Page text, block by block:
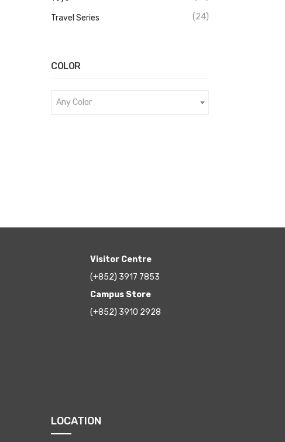
Travel Series (24)
COLOR
Any Color
Visitor Centre
(+852) 3917 7853
Campus Store
(+852) 3910 2928
LOCATION